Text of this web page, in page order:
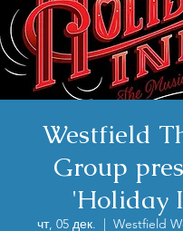
Westfield
Group
'Holiday
чт, 05 дек.
  |
Westfield